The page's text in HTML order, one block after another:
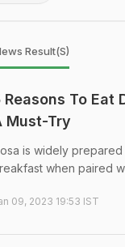
Result(s)
Reasons To Eat
Must-Try
is widely
when paired
09, 2023 19:53 IST